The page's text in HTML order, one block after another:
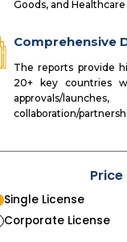
Goods, and
Comprehensive
The reports provide
20+ key countries
approvals/
collaboration/
Price
Single License
Corporate License